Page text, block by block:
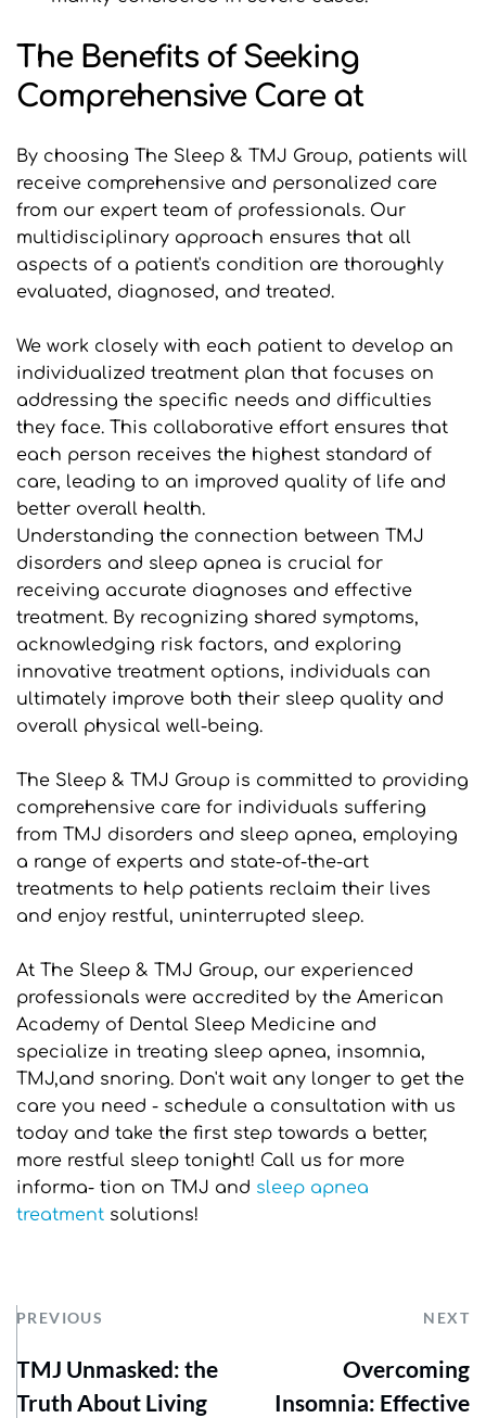
The Benefits of Seeking
Comprehensive Care at
By choosing The Sleep & TMJ Group, patients will
receive comprehensive and personalized care
from our expert team of professionals. Our
multidisciplinary approach ensures that all
aspects of a patient's condition are thoroughly
evaluated, diagnosed, and treated.
We work closely with each patient to develop an
individualized treatment plan that focuses on
addressing the specific needs and difficulties
they face. This collaborative effort ensures that
each person receives the highest standard of
care, leading to an improved quality of life and
better overall health.
Understanding the connection between TMJ
disorders and sleep apnea is crucial for
receiving accurate diagnoses and effective
treatment. By recognizing shared symptoms,
acknowledging risk factors, and exploring
innovative treatment options, individuals can
ultimately improve both their sleep quality and
overall physical well-being.
The Sleep & TMJ Group is committed to providing
comprehensive care for individuals suffering
from TMJ disorders and sleep apnea, employing
a range of experts and state-of-the-art
treatments to help patients reclaim their lives
and enjoy restful, uninterrupted sleep.
At The Sleep & TMJ Group, our experienced
professionals were accredited by the American
Academy of Dental Sleep Medicine and
specialize in treating sleep apnea, insomnia,
TMJ,and snoring. Don't wait any longer to get the
care you need - schedule a consultation with us
today and take the first step towards a better,
more restful sleep tonight! Call us for more
informa- tion on TMJ and sleep apnea
treatment solutions!
PREVIOUS NEXT
TMJ Unmasked: the
Truth About Living
Overcoming
Insomnia: Effective